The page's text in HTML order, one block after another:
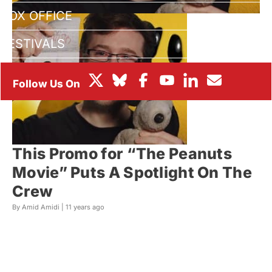
BOX OFFICE
FESTIVALS
This Promo for “The Peanuts
Movie” Puts A Spotlight On The
Crew
By Amid Amidi | 11 years ago